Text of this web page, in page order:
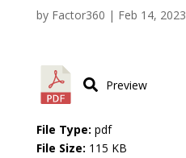
by Factor360 | Feb 14, 2023
Preview
File Type: pdf
File Size: 115 KB